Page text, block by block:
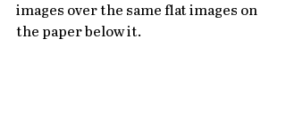
images over the same flat images on
the paper below it.